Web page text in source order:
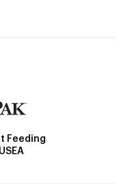
Feeding